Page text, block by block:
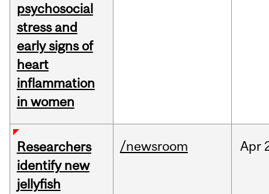
psychosocial
stress and
early signs of
heart
inflammation
in women
Researchers
identify new
jellyfish
/newsroom Apr